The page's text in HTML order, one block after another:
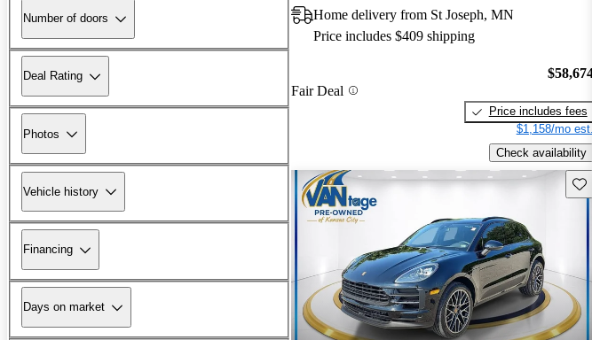
Number of doors
Deal Rating
Photos
Vehicle history
Financing
Days on market
Home delivery from St Joseph, MN
Price includes $409 shipping
Fair Deal
Price includes fees
$1,158/mo est.
Check availability